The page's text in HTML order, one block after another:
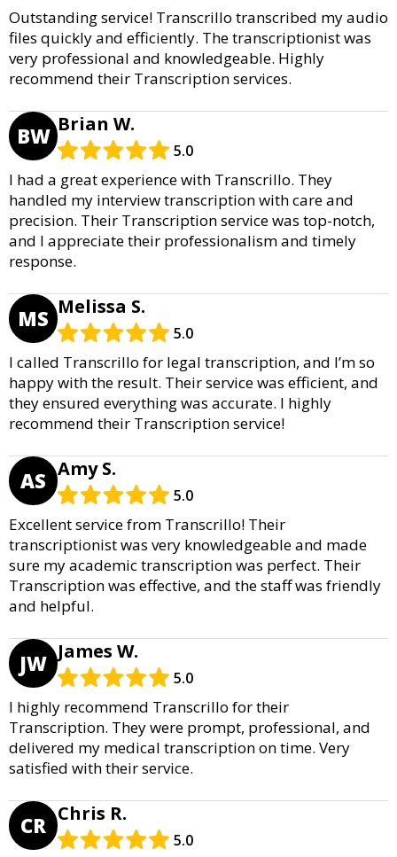
Outstanding service! Transcrillo transcribed my audio
files quickly and efficiently. The transcriptionist was
very professional and knowledgeable. Highly
recommend their Transcription services.
BW Brian W.
5.0
I had a great experience with Transcrillo. They
handled my interview transcription with care and
precision. Their Transcription service was top-notch,
and I appreciate their professionalism and timely
response.
MS Melissa S.
5.0
I called Transcrillo for legal transcription, and I’m so
happy with the result. Their service was efficient, and
they ensured everything was accurate. I highly
recommend their Transcription service!
AS Amy S.
5.0
Excellent service from Transcrillo! Their
transcriptionist was very knowledgeable and made
sure my academic transcription was perfect. Their
Transcription was effective, and the staff was friendly
and helpful.
JW James W.
5.0
I highly recommend Transcrillo for their
Transcription. They were prompt, professional, and
delivered my medical transcription on time. Very
satisfied with their service.
CR Chris R.
5.0